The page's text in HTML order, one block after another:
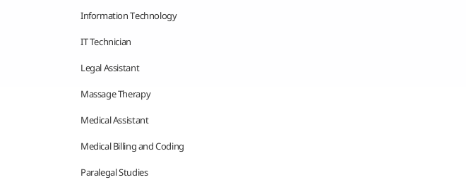
Information Technology
IT Technician
Legal Assistant
Massage Therapy
Medical Assistant
Medical Billing and Coding
Paralegal Studies